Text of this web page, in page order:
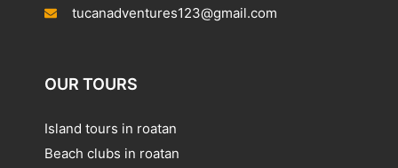
tucanadventures123@gmail.com
OUR TOURS
Island tours in roatan
Beach clubs in roatan